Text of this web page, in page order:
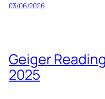
03/06/2026
Geiger
2025